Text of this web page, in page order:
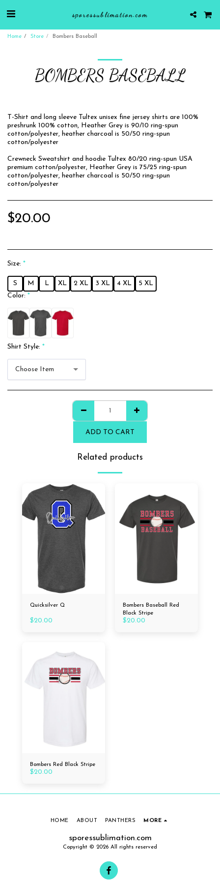
sporessublimation.com
Home Store Bombers Baseball
BOMBERS BASEBALL
T-Shirt and long sleeve Tultex unisex fine jersey shirts are 100%
preshrunk 100% cotton, Heather Grey is 90/10 ring-spun
cotton/polyester, heather charcoal is 50/50 ring-spun
cotton/polyester
Crewneck Sweatshirt and hoodie Tultex 80/20 ring-spun USA
premium cotton/polyester, Heather Grey is 75/25 ring-spun
cotton/polyester, heather charcoal is 50/50 ring-spun
cotton/polyester
$20.00
Size: *
S M L XL 2 XL 3 XL 4 XL
5 XL
Color: *
Shirt Style: *
Choose Item
ADD TO CART
Related products
Quicksilver Q
$20.00
Bombers Baseball Red
Black Stripe
$20.00
Bombers Red Black Stripe
$20.00
sporessublimation.com
Copyright © 2026 All rights reserved
HOME ABOUT PANTHERS MORE